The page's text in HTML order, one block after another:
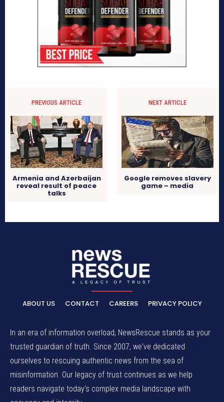
PREVIOUS ARTICLE
Armenia and Azerbaijan
reveal result of peace
talks
NEXT ARTICLE
Google removes slavery
game – media
ABOUT US CONTACT CAREERS PRIVACY POLICY
In an era of information overload, NewsRescue stands as your
trusted guardian of truth. Since 2007, we've dedicated
ourselves to rescuing authentic news from the sea of
misinformation. Our legacy of trust continues as we help
readers navigate today's complex media landscape with